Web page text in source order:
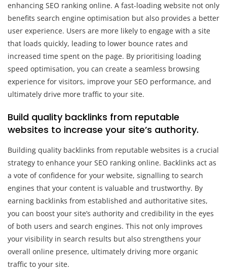
enhancing SEO ranking online. A fast-loading website not only
benefits search engine optimisation but also provides a better
user experience. Users are more likely to engage with a site
that loads quickly, leading to lower bounce rates and
increased time spent on the page. By prioritising loading
speed optimisation, you can create a seamless browsing
experience for visitors, improve your SEO performance, and
ultimately drive more traffic to your site.
Build quality backlinks from reputable
websites to increase your site’s authority.
Building quality backlinks from reputable websites is a crucial
strategy to enhance your SEO ranking online. Backlinks act as
a vote of confidence for your website, signalling to search
engines that your content is valuable and trustworthy. By
earning backlinks from established and authoritative sites,
you can boost your site’s authority and credibility in the eyes
of both users and search engines. This not only improves
your visibility in search results but also strengthens your
overall online presence, ultimately driving more organic
traffic to your site.